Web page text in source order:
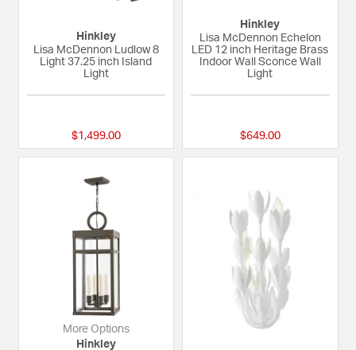
Hinkley
Lisa McDennon Ludlow 8
Light 37.25 inch Island
Light
$1,499.00
Hinkley
Lisa McDennon Echelon
LED 12 inch Heritage Brass
Indoor Wall Sconce Wall
Light
$649.00
More Options
Hinkley